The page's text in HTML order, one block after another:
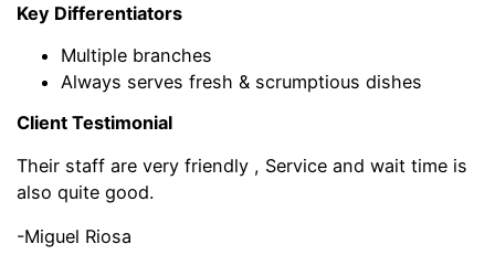
Key Differentiators
Multiple branches
Always serves fresh & scrumptious dishes
Client Testimonial
Their staff are very friendly , Service and wait time is
also quite good.
-Miguel Riosa